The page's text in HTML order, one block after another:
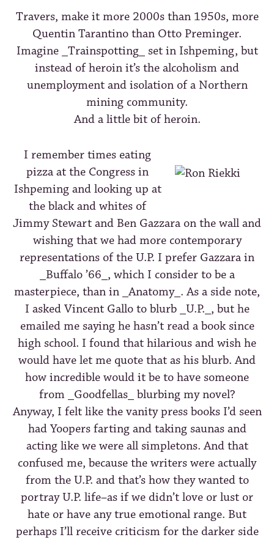
Travers, make it more 2000s than 1950s, more
Quentin Tarantino than Otto Preminger.
Imagine _Trainspotting_ set in Ishpeming, but
instead of heroin it’s the alcoholism and
unemployment and isolation of a Northern
mining community.
And a little bit of heroin.
I remember times eating
pizza at the Congress in
Ishpeming and looking up at
the black and whites of
Jimmy Stewart and Ben Gazzara on the wall and
wishing that we had more contemporary
representations of the U.P. I prefer Gazzara in
_Buffalo ’66_, which I consider to be a
masterpiece, than in _Anatomy_. As a side note,
I asked Vincent Gallo to blurb _U.P._, but he
emailed me saying he hasn’t read a book since
high school. I found that hilarious and wish he
would have let me quote that as his blurb. And
how incredible would it be to have someone
from _Goodfellas_ blurbing my novel?
Anyway, I felt like the vanity press books I’d seen
had Yoopers farting and taking saunas and
acting like we were all simpletons. And that
confused me, because the writers were actually
from the U.P. and that’s how they wanted to
portray U.P. life–as if we didn’t love or lust or
hate or have any true emotional range. But
perhaps I’ll receive criticism for the darker side